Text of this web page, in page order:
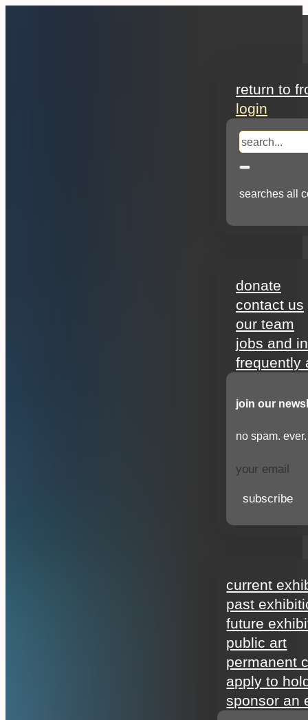
return to
login
search
searches all
donate
contact us
our team
jobs and
frequently
join our
no spam. ever.
subscribe
current
past
future
public art
permanent
apply to
sponsor an